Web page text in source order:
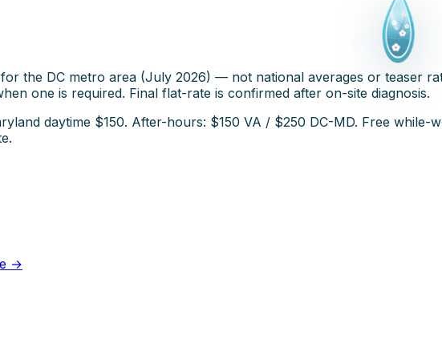
the DC metro area (July 2026) — not national averages or teaser
one is required. Final flat-rate is confirmed after on-site diagnosis.
daytime $150. After-hours: $150 VA / $250 DC-MD. Free while-
→